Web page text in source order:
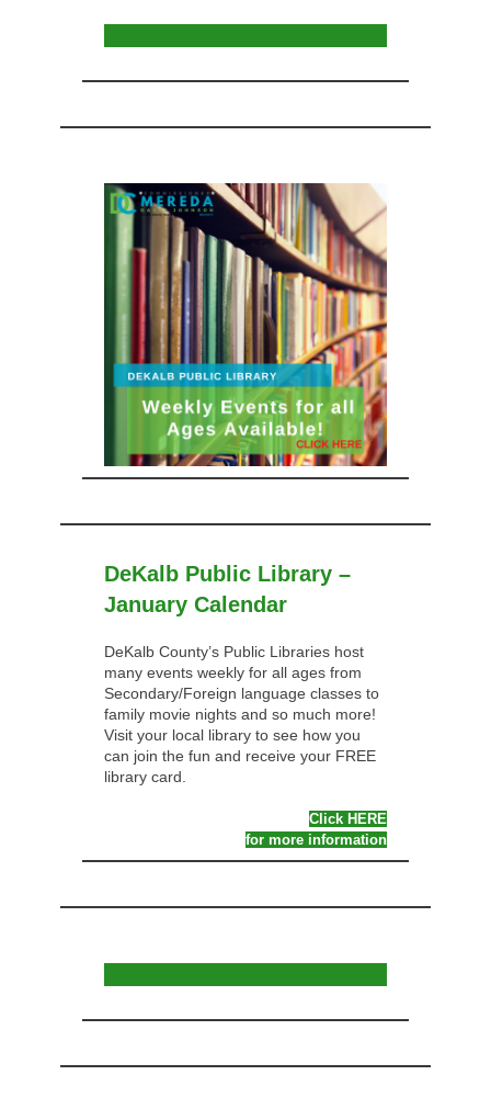
DeKalb Public Library –
January Calendar
DeKalb County’s Public Libraries host
many events weekly for all ages from
Secondary/Foreign language classes to
family movie nights and so much more!
Visit your local library to see how you
can join the fun and receive your FREE
library card.
Click HERE
for more information